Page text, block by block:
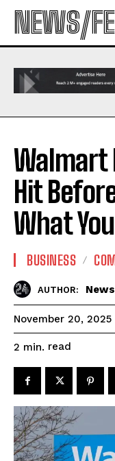
NEWS/
Walmart
Hit
What
BUSINESS
AUTHOR:
November 20, 2025
2 min. read